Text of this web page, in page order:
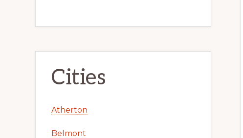
Cities
Atherton
Belmont